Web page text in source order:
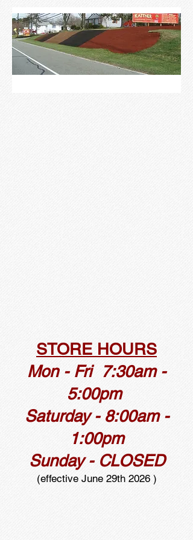
STORE HOURS
Mon - Fri 7:30am -
5:00pm
Saturday - 8:00am -
1:00pm
Sunday - CLOSED
(effective June 29th 2026 )